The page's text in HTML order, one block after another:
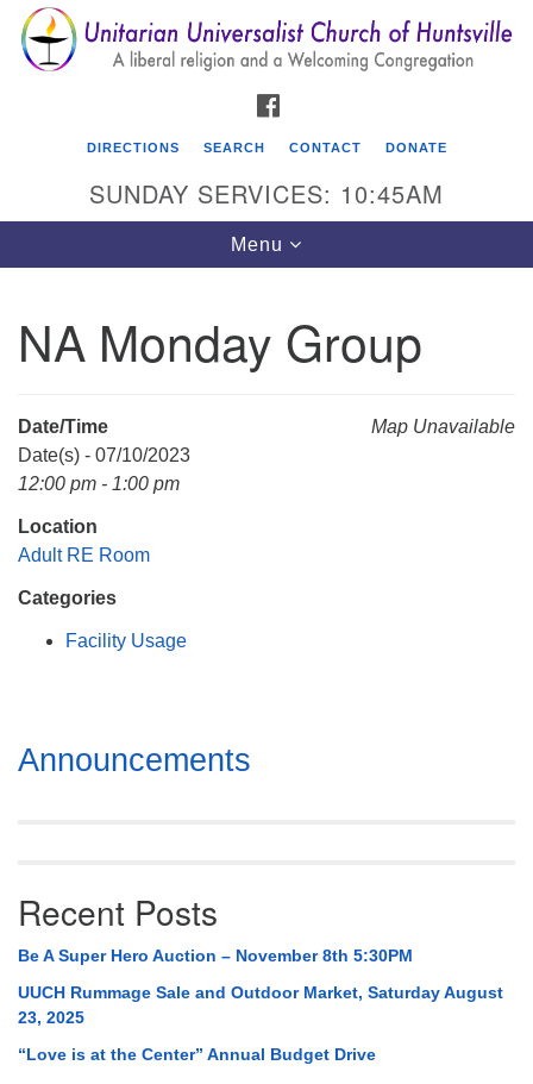
Search
for:
Search
Google
Map
Unitarian Universalist Church of Huntsville
Mail To:
Huntsville, AL 35814
DIRECTIONS SEARCH CONTACT DONATE
SUNDAY SERVICES: 10:45AM
Toggle
navigation
Menu
NA Monday Group
Map Unavailable
Date/Time
Date(s) - 07/10/2023
12:00 pm - 1:00 pm
Location
Adult RE Room
Categories
Facility Usage
Section
Navigation
Announcements
Recent Posts
Be A Super Hero Auction – November 8th 5:30PM
UUCH Rummage Sale and Outdoor Market, Saturday August
23, 2025
“Love is at the Center” Annual Budget Drive